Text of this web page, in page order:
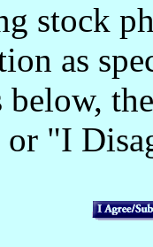
stock
as
below,
"I